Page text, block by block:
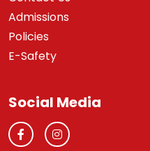
Admissions
Policies
E-Safety
Social Media